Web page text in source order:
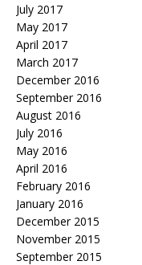
July 2017
May 2017
April 2017
March 2017
December 2016
September 2016
August 2016
July 2016
May 2016
April 2016
February 2016
January 2016
December 2015
November 2015
September 2015